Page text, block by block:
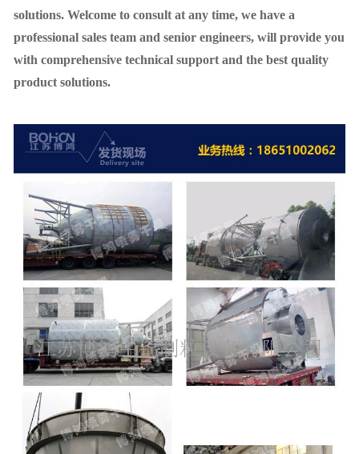
solutions. Welcome to consult at any time, we have a
professional sales team and senior engineers, will provide you
with comprehensive technical support and the best quality
product solutions.